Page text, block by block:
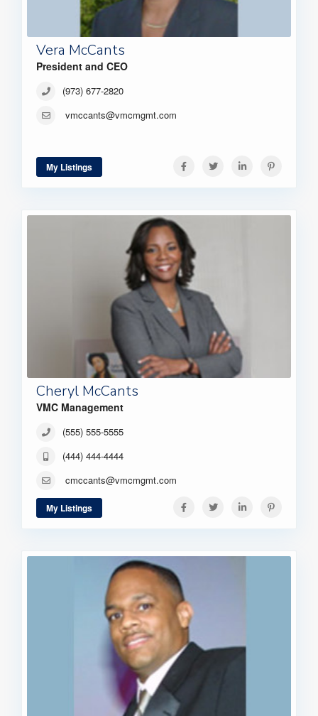
Vera McCants
President and CEO
(973) 677-2820
vmccants@vmcmgmt.com
My Listings
Cheryl McCants
VMC Management
(555) 555-5555
(444) 444-4444
cmccants@vmcmgmt.com
My Listings